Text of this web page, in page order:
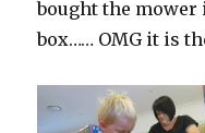
bought the mower
box…… OMG it is